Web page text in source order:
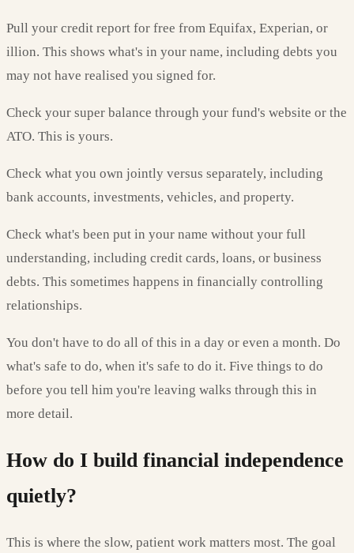
Pull your credit report for free from Equifax, Experian, or
illion. This shows what's in your name, including debts you
may not have realised you signed for.
Check your super balance through your fund's website or the
ATO. This is yours.
Check what you own jointly versus separately, including
bank accounts, investments, vehicles, and property.
Check what's been put in your name without your full
understanding, including credit cards, loans, or business
debts. This sometimes happens in financially controlling
relationships.
You don't have to do all of this in a day or even a month. Do
what's safe to do, when it's safe to do it. Five things to do
before you tell him you're leaving walks through this in
more detail.
How do I build financial independence
quietly?
This is where the slow, patient work matters most. The goal